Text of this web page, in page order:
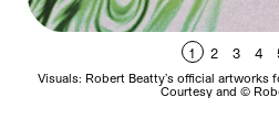
1 2 3 4
Visuals: Robert Beatty’s official artworks
Courtesy and ©